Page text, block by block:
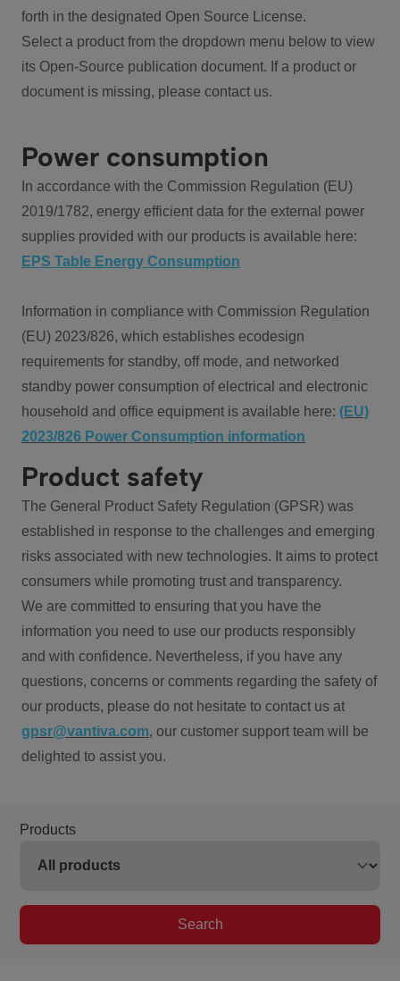
forth in the designated Open Source License.
Select a product from the dropdown menu below to view
its Open-Source publication document. If a product or
document is missing, please contact us.
Power consumption
In accordance with the Commission Regulation (EU)
2019/1782, energy efficient data for the external power
supplies provided with our products is available here:
EPS Table Energy Consumption
Information in compliance with Commission Regulation
(EU) 2023/826, which establishes ecodesign
requirements for standby, off mode, and networked
standby power consumption of electrical and electronic
household and office equipment is available here: (EU)
2023/826 Power Consumption information
Product safety
The General Product Safety Regulation (GPSR) was
established in response to the challenges and emerging
risks associated with new technologies. It aims to protect
consumers while promoting trust and transparency.
We are committed to ensuring that you have the
information you need to use our products responsibly
and with confidence. Nevertheless, if you have any
questions, concerns or comments regarding the safety of
our products, please do not hesitate to contact us at
gpsr@vantiva.com, our customer support team will be
delighted to assist you.
Products
Search